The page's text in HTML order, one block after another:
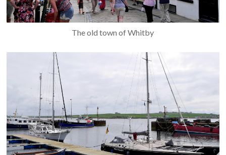
The old town of Whitby